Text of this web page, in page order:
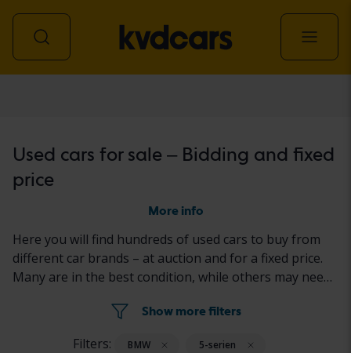
Used cars for sale – Bidding and fixed
price
More info
Here you will find hundreds of used cars to buy from
different car brands – at auction and for a fixed price.
Many are in the best condition, while others may need
results reported in the ad for each car.
Show more filters
Filters: BMW 5-serien